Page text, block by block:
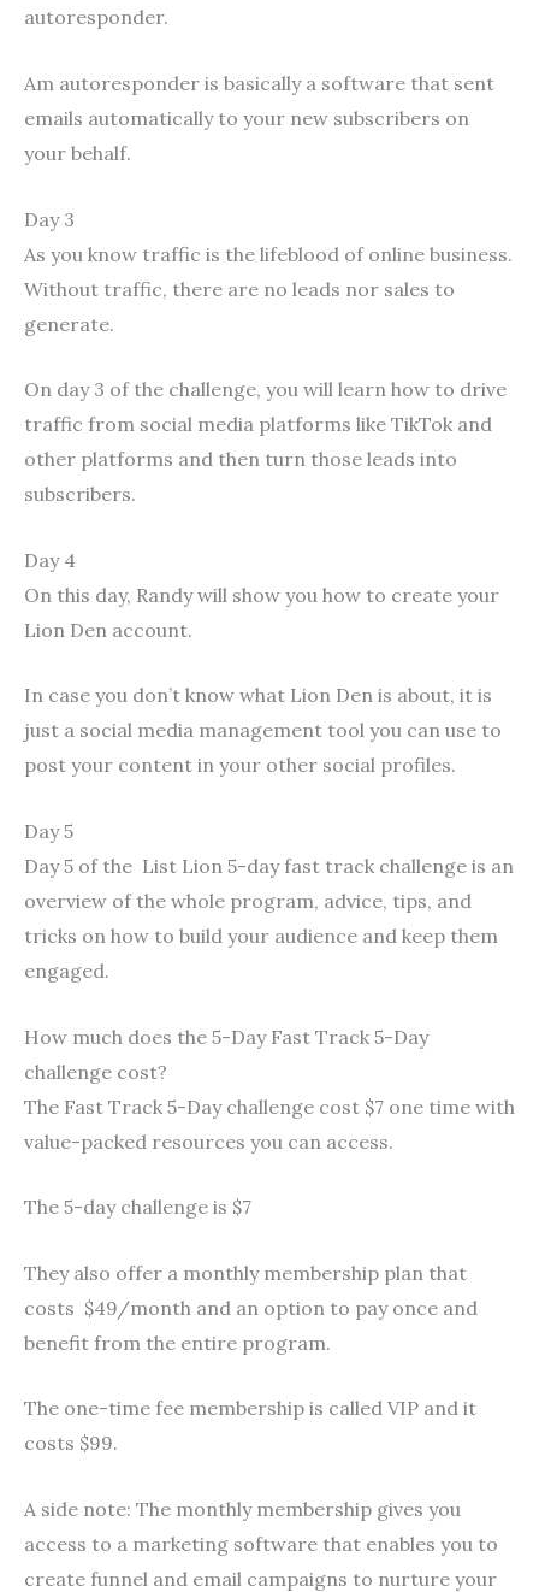
autoresponder.
Am autoresponder is basically a software that sent
emails automatically to your new subscribers on
your behalf.
Day 3
As you know traffic is the lifeblood of online business.
Without traffic, there are no leads nor sales to
generate.
On day 3 of the challenge, you will learn how to drive
traffic from social media platforms like TikTok and
other platforms and then turn those leads into
subscribers.
Day 4
On this day, Randy will show you how to create your
Lion Den account.
In case you don’t know what Lion Den is about, it is
just a social media management tool you can use to
post your content in your other social profiles.
Day 5
Day 5 of the List Lion 5-day fast track challenge is an
overview of the whole program, advice, tips, and
tricks on how to build your audience and keep them
engaged.
How much does the 5-Day Fast Track 5-Day
challenge cost?
The Fast Track 5-Day challenge cost $7 one time with
value-packed resources you can access.
The 5-day challenge is $7
They also offer a monthly membership plan that
costs $49/month and an option to pay once and
benefit from the entire program.
The one-time fee membership is called VIP and it
costs $99.
A side note: The monthly membership gives you
access to a marketing software that enables you to
create funnel and email campaigns to nurture your